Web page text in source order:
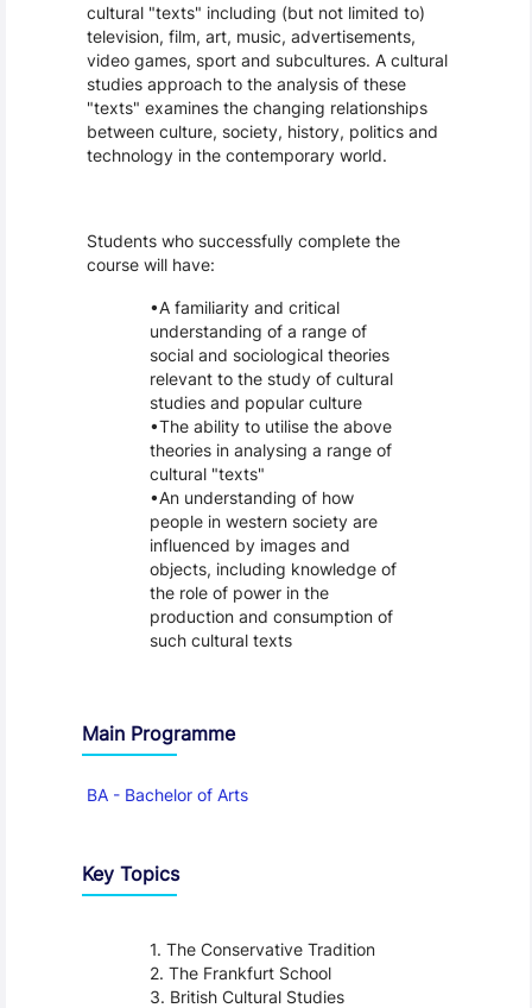
cultural "texts" including (but not limited to)
television, film, art, music, advertisements,
video games, sport and subcultures. A cultural
studies approach to the analysis of these
"texts" examines the changing relationships
between culture, society, history, politics and
technology in the contemporary world.
Students who successfully complete the
course will have:
A familiarity and critical
understanding of a range of
social and sociological theories
relevant to the study of cultural
studies and popular culture
The ability to utilise the above
theories in analysing a range of
cultural "texts"
An understanding of how
people in western society are
influenced by images and
objects, including knowledge of
the role of power in the
production and consumption of
such cultural texts
Main Programme
BA - Bachelor of Arts
Key Topics
The Conservative Tradition
The Frankfurt School
British Cultural Studies